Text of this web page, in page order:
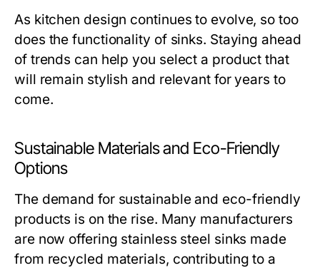
As kitchen design continues to evolve, so too
does the functionality of sinks. Staying ahead
of trends can help you select a product that
will remain stylish and relevant for years to
come.
Sustainable Materials and Eco-Friendly
Options
The demand for sustainable and eco-friendly
products is on the rise. Many manufacturers
are now offering stainless steel sinks made
from recycled materials, contributing to a